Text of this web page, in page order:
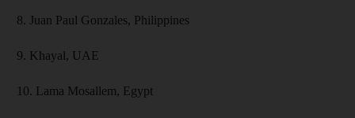
8. Juan Paul Gonzales, Philippines
9. Khayal, UAE
10. Lama Mosallem, Egypt